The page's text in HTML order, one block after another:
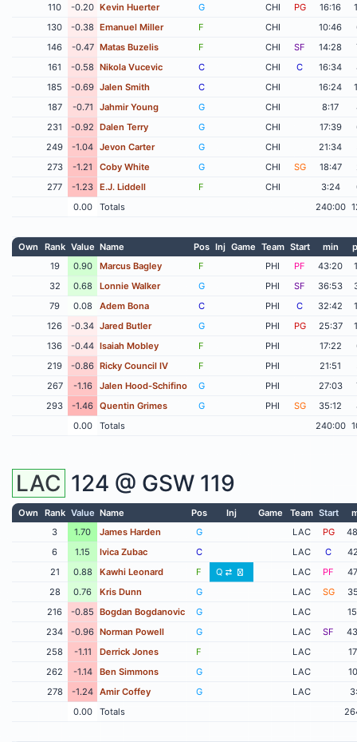
110
-0.20 Kevin Huerter G CHI PG 16:16
130
-0.38 Emanuel Miller F CHI 10:46
146
-0.47 Matas Buzelis F CHI SF 14:28
161
-0.58 Nikola Vucevic C CHI C 16:34
185
-0.69 Jalen Smith C CHI 16:24
187
-0.71 Jahmir Young G CHI 8:17
231
-0.92 Dalen Terry G CHI 17:39
249
-1.04 Jevon Carter G CHI 21:34
273
-1.21 Coby White G CHI SG 18:47
277
-1.23 E.J. Liddell F CHI 3:24
0.00
Totals 240:00
Own Rank Value Name Pos Inj Game Team Start min
19
0.90 Marcus Bagley F PHI PF 43:20
32
0.68 Lonnie Walker G PHI SF 36:53
79
0.08 Adem Bona C PHI C 32:42
126
-0.34 Jared Butler G PHI PG 25:37
136
-0.44 Isaiah Mobley F PHI 17:22
219
-0.86 Ricky Council IV F PHI 21:51
267
-1.16 Jalen Hood-Schifino G PHI 27:03
293
-1.46 Quentin Grimes G PHI SG 35:12
0.00
Totals 240:00
LAC 124 @ GSW 119
Own Rank Value Name Pos Inj Game Team Start
3
1.70 James Harden G LAC PG
6
1.15 Ivica Zubac C LAC C
21
0.88 Kawhi Leonard F Q LAC PF
28
0.76 Kris Dunn G LAC SG
216
-0.85 Bogdan Bogdanovic G LAC
234
-0.96 Norman Powell G LAC SF
258
-1.11 Derrick Jones F LAC
262
-1.14 Ben Simmons G LAC
278
-1.24 Amir Coffey G LAC
0.00
Totals